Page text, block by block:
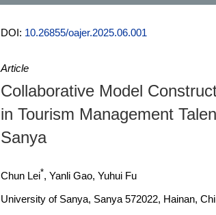
DOI: 10.26855/oajer.2025.06.001
Article
Collaborative Model
in Tourism Management
Sanya
Chun Lei*, Yanli Gao, Yuhui Fu
University of Sanya, Sanya 572022, Hainan,